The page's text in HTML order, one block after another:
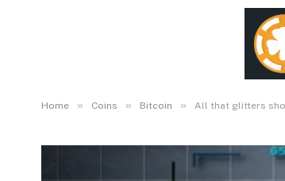
Home » Coins » Bitcoin » All that glitters